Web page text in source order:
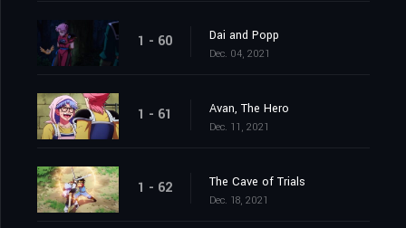
1 - 60 Dai and Popp
Dec. 04, 2021
1 - 61 Avan, The Hero
Dec. 11, 2021
1 - 62 The Cave of Trials
Dec. 18, 2021